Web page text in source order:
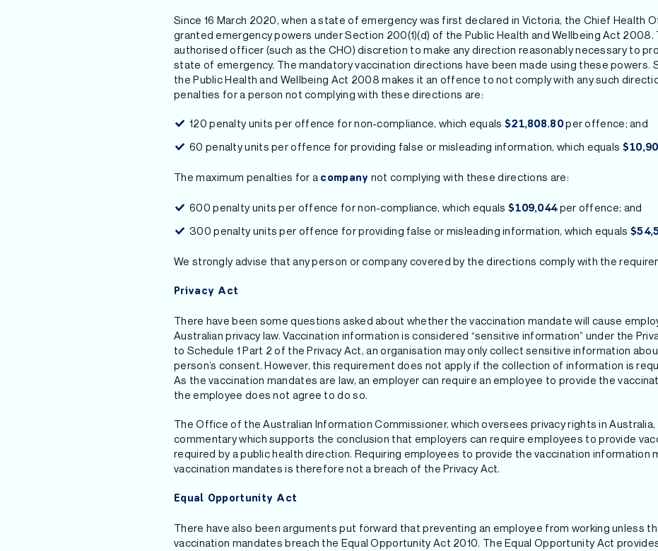
Since 16 March 2020, when a state of emergency was first declared in Victoria, the Chief Health
granted emergency powers under Section 200(1)(d) of the Public Health and Wellbeing Act 2008.
authorised officer (such as the CHO) discretion to make any direction reasonably necessary to
state of emergency. The mandatory vaccination directions have been made using these powers.
the Public Health and Wellbeing Act 2008 makes it an offence to not comply with any such
penalties for a person not complying with these directions are:
120 penalty units per offence for non-compliance, which equals $21,808.80per offence; and
60 penalty units per offence for providing false or misleading information, which equals
The maximum penalties for a company not complying with these directions are:
600 penalty units per offence for non-compliance, which equals $109,044per offence; and
300 penalty units per offence for providing false or misleading information, which equals
We strongly advise that any person or company covered by the directions comply with the
Privacy Act
There have been some questions asked about whether the vaccination mandate will cause
Australian privacy law. Vaccination information is considered “sensitive information” under the
to Schedule 1 Part 2 of the Privacy Act, an organisation may only collect sensitive information
person’s consent. However, this requirement does not apply if the collection of information is
As the vaccination mandates are law, an employer can require an employee to provide the
the employee does not agree to do so.
The Office of the Australian Information Commissioner, which oversees privacy rights in Australia,
commentary which supports the conclusion that employers can require employees to provide
required by a public health direction. Requiring employees to provide the vaccination information
vaccination mandates is therefore not a breach of the Privacy Act.
Equal Opportunity Act
There have also been arguments put forward that preventing an employee from working unless
vaccination mandates breach the Equal Opportunity Act 2010. The Equal Opportunity Act